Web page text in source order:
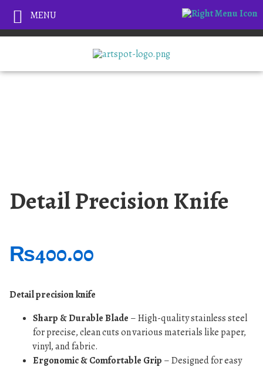
Detail Precision Knife
₨400.00
Detail precision knife
Sharp & Durable Blade – High-quality stainless steel
for precise, clean cuts on various materials like paper,
vinyl, and fabric.
Ergonomic & Comfortable Grip – Designed for easy
MENU